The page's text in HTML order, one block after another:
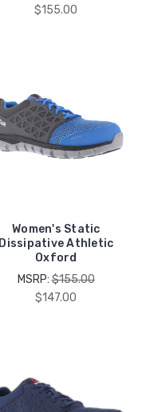
$155.00
Women's Static
Dissipative Athletic
Oxford
MSRP:$155.00
$147.00